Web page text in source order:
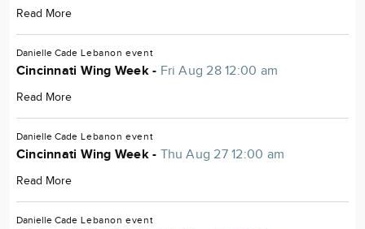
Read More
Danielle Cade Lebanon event
Cincinnati Wing Week - Fri Aug 28 12:00 am
Read More
Danielle Cade Lebanon event
Cincinnati Wing Week - Thu Aug 27 12:00 am
Read More
Danielle Cade Lebanon event